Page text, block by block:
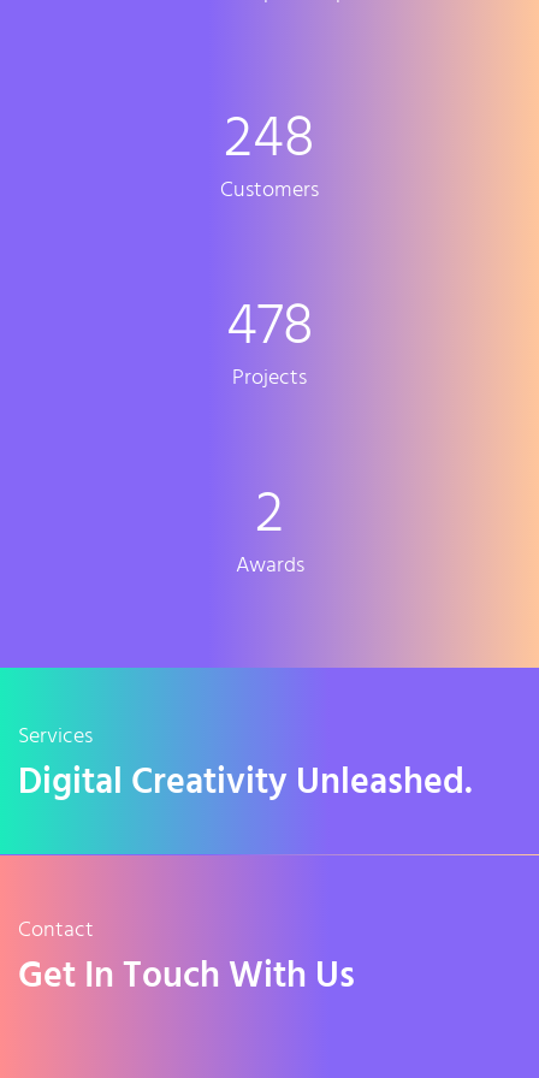
248
Customers
478
Projects
2
Awards
Services
Digital Creativity Unleashed.
Contact
Get In Touch With Us